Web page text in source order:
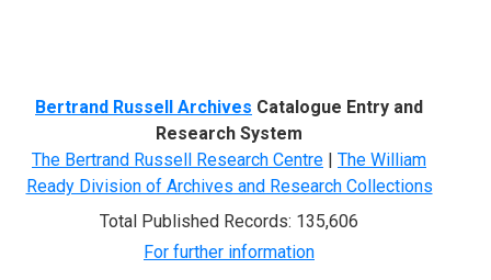
Bertrand Russell Archives Catalogue Entry and
Research System
The Bertrand Russell Research Centre | The William
Ready Division of Archives and Research Collections
Total Published Records: 135,606
For further information